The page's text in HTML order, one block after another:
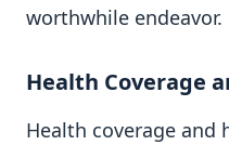
worthwhile endeavor.
Health Coverage
Health coverage and